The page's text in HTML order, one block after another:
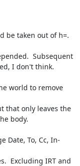
be taken out of h=.
Subsequent
I don't think.
world to remove
that only leaves the
body.
Date, To, Cc, In-
Excluding IRT and